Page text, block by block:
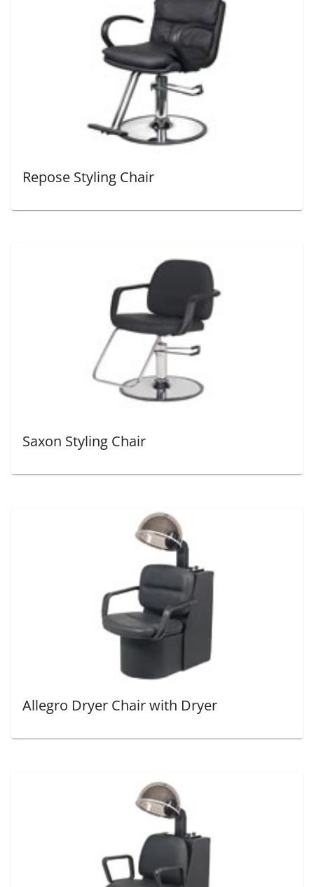
Repose Styling Chair
Saxon Styling Chair
Allegro Dryer Chair with Dryer